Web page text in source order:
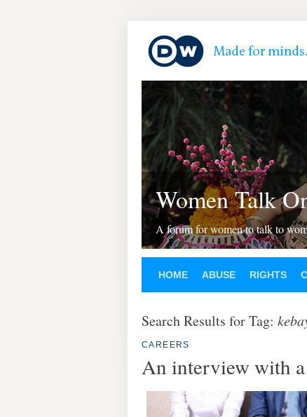
Women Talk
A forum for women to talk to
HOME ABUSE RIGHTS
Search Results for Tag:
CAREERS
An interview with